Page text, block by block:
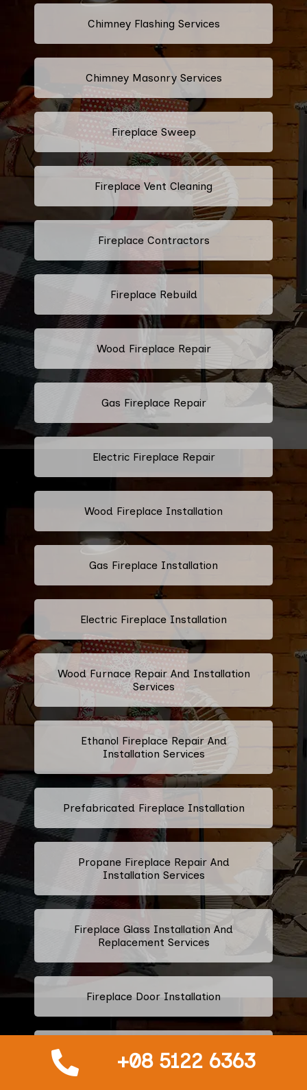
+08 5122 6363
Chimney Flashing Services
Chimney Masonry Services
Fireplace Sweep
Fireplace Vent Cleaning
Fireplace Contractors
Fireplace Rebuild
Wood Fireplace Repair
Gas Fireplace Repair
Electric Fireplace Repair
Wood Fireplace Installation
Gas Fireplace Installation
Electric Fireplace Installation
Wood Furnace Repair And Installation
Services
Ethanol Fireplace Repair And
Installation Services
Prefabricated Fireplace Installation
Propane Fireplace Repair And
Installation Services
Fireplace Glass Installation And
Replacement Services
Fireplace Door Installation
Fireplace Door Handle Repair And
Installation Services